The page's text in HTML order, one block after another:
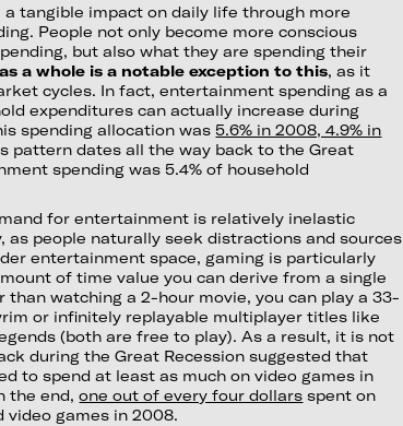
a tangible impact on daily life through more
People not only become more conscious
but also what they are spending their
a whole is a notable exception to this, as it
cycles. In fact, entertainment spending as a
expenditures can actually increase during
spending allocation was5.6% in 2008, 4.9% in
pattern dates all the way back to the Great
spending was 5.4% of household
for entertainment is relatively inelastic
as people naturally seek distractions and sources
entertainment space, gaming is particularly
of time value you can derive from a single
than watching a 2-hour movie, you can play a 33-
or infinitely replayable multiplayer titles like
(both are free to play). As a result, it is not
during the Great Recession suggested that
to spend at least as much on video games in
the end,one out of every four dollars spent on
games in 2008.